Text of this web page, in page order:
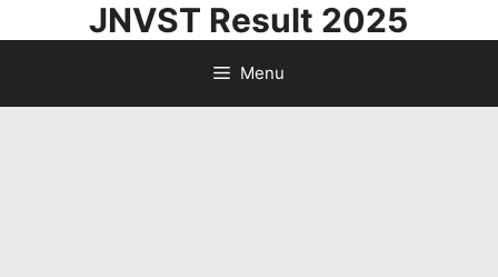
JNVST Result 2025
Menu